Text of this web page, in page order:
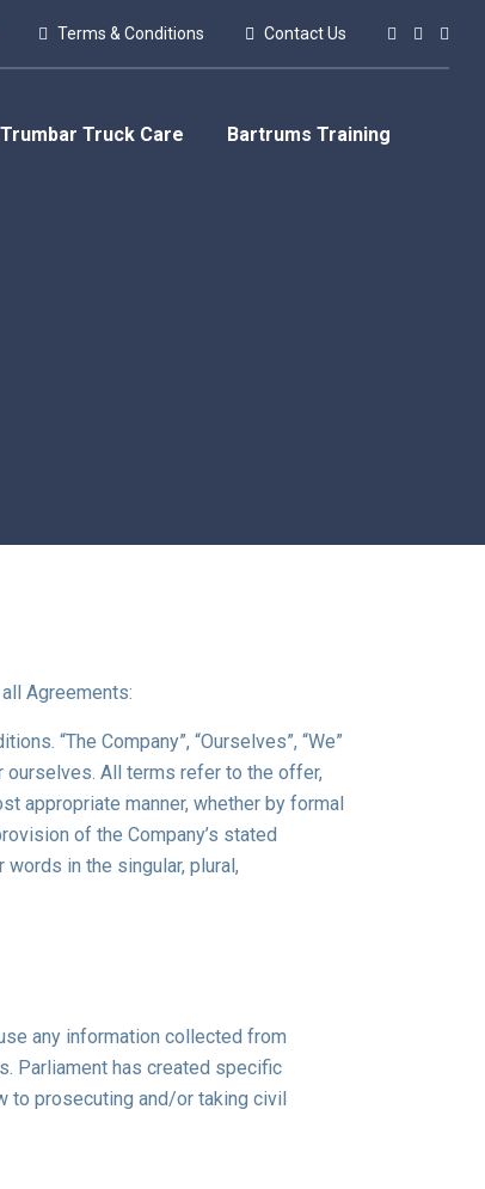
Terms & Conditions Contact Us
Trumbar Truck Care Bartrums Training
Agreements:
“The Company”, “Ourselves”, “We”
ourselves. All terms refer to the offer,
appropriate manner, whether by formal
of the Company’s stated
in the singular, plural,
any information collected from
Parliament has created specific
to prosecuting and/or taking civil